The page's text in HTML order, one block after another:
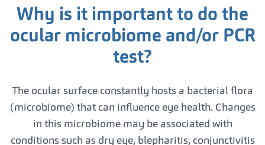
Why is it important to do the
ocular microbiome and/or PCR
test?
The ocular surface constantly hosts a bacterial flora
(microbiome) that can influence eye health. Changes
in this microbiome may be associated with
conditions such as dry eye, blepharitis, conjunctivitis